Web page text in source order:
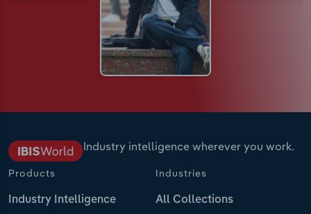
Industry intelligence wherever you work.
Products
Industry Intelligence
Industries
All Collections